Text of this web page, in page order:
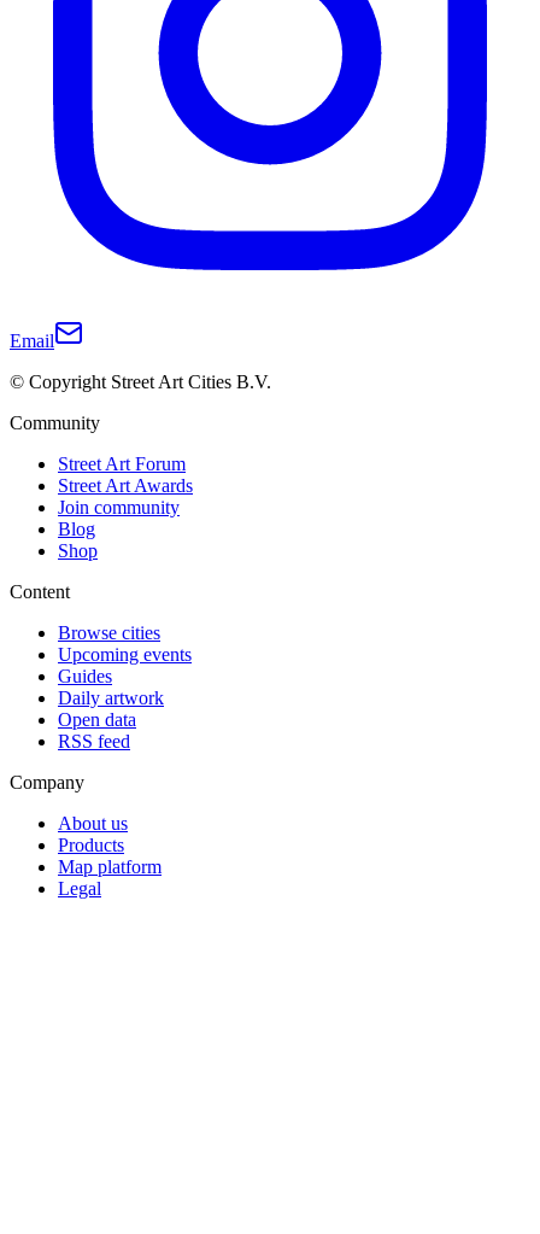
Email
© Copyright Street Art Cities B.V.
Community
Street Art Forum
Street Art Awards
Join community
Blog
Shop
Content
Browse cities
Upcoming events
Guides
Daily artwork
Open data
RSS feed
Company
About us
Products
Map platform
Legal